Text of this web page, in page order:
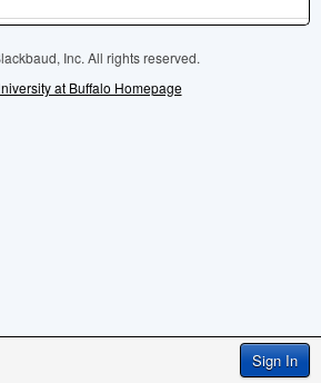
Sign In
Inc. All rights reserved.
at Buffalo Homepage